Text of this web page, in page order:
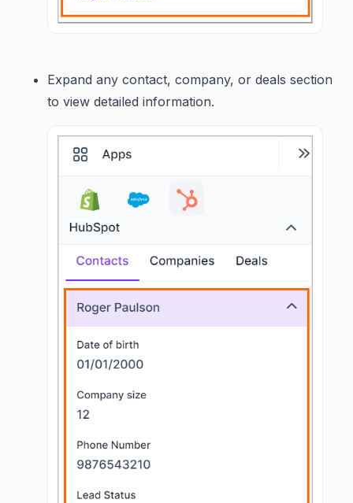
Expand any contact, company, or deals section
to view detailed information.